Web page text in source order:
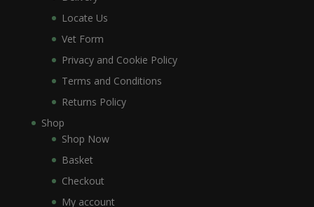
Locate Us
Vet Form
Privacy and Cookie Policy
Terms and Conditions
Returns Policy
Shop
Shop Now
Basket
Checkout
My account